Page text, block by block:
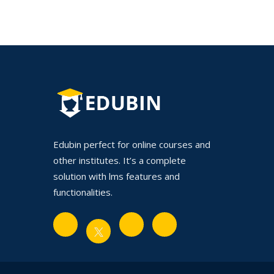
Edubin perfect for online courses and
other institutes. It’s a complete
solution with lms features and
functionalities.